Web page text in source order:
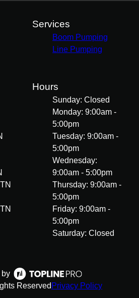
Services
Boom Pumping
Line Pumping
Hours
Sunday: Closed
Monday: 9:00am -
5:00pm
Tuesday: 9:00am -
5:00pm
Wednesday:
9:00am - 5:00pm
Thursday: 9:00am -
5:00pm
Friday: 9:00am -
5:00pm
Saturday: Closed
by
Reserved Privacy Policy